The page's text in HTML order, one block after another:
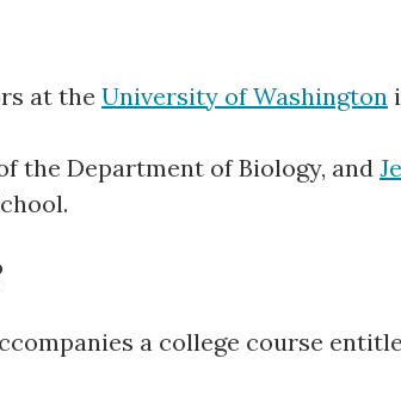
at the University of Washington
the Department of Biology, and
a college course